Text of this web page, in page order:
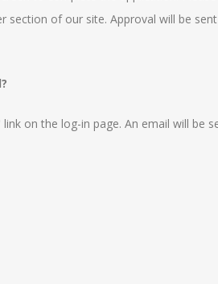
of our site. Approval will be
on the log-in page. An email will